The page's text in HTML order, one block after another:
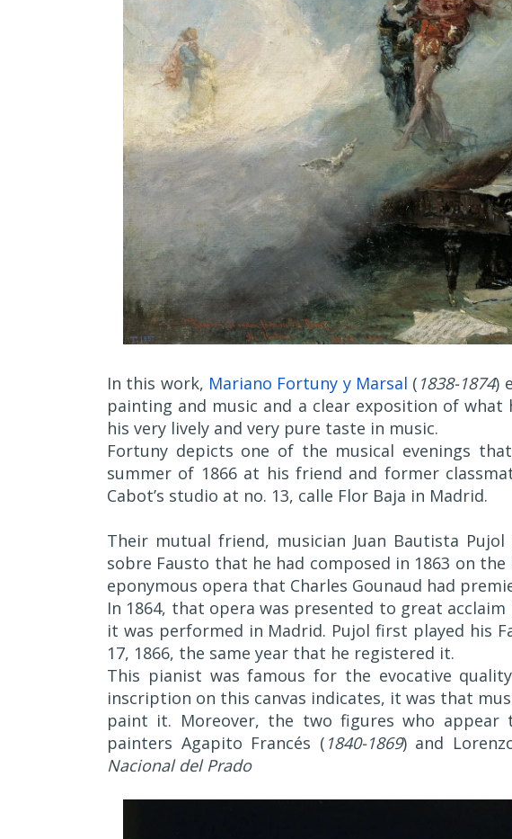
In this work, Mariano Fortuny y Marsal ( 1838-1874)
painting and music and a clear exposition of
his very lively and very pure taste in music.
Fortuny depicts one of the musical evenings
summer of 1866 at his friend and former
Cabot’s studio at no. 13, calle Flor Baja in Madrid.
Their mutual friend, musician Juan Bautista Pujol
sobre Fausto that he had composed in 1863 on
eponymous opera that Charles Gounaud had
In 1864, that opera was presented to great
it was performed in Madrid. Pujol first played his
17, 1866, the same year that he registered it.
This pianist was famous for the evocative
inscription on this canvas indicates, it was that
paint it. Moreover, the two figures who
painters Agapito Francés ( 1840-1869) and
Nacional del Prado